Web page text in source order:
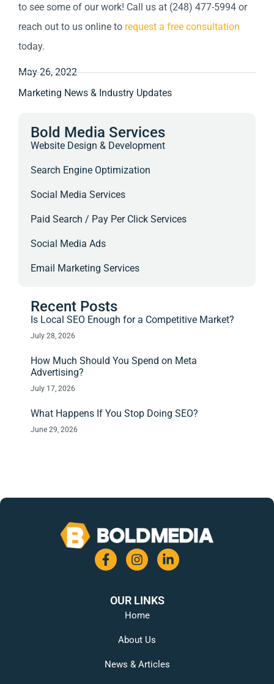
to see some of our work! Call us at (248) 477-5994 or
reach out to us online to request a free consultation
today.
May 26, 2022
Marketing News & Industry Updates
Bold Media Services
Website Design & Development
Search Engine Optimization
Social Media Services
Paid Search / Pay Per Click Services
Social Media Ads
Email Marketing Services
Recent Posts
Is Local SEO Enough for a Competitive Market?
July 28, 2026
How Much Should You Spend on Meta
Advertising?
July 17, 2026
What Happens If You Stop Doing SEO?
June 29, 2026
OUR LINKS
Home
About Us
News & Articles